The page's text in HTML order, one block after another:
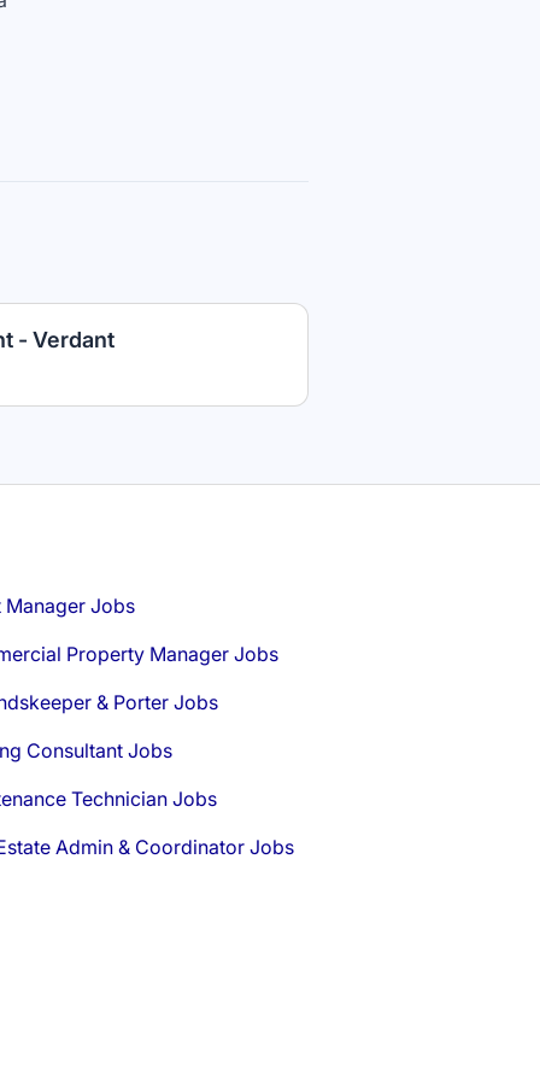
- Verdant
Manager Jobs
Property Manager Jobs
& Porter Jobs
Consultant Jobs
Technician Jobs
Admin & Coordinator Jobs